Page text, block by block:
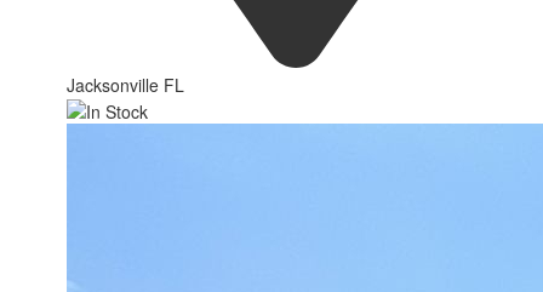
Jacksonville FL